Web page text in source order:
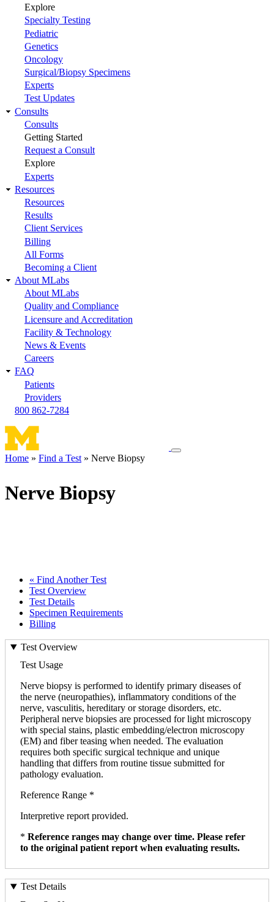
Explore
Specialty Testing
Pediatric
Genetics
Oncology
Surgical/Biopsy Specimens
Experts
Test Updates
Consults
Consults
Getting Started
Request a Consult
Explore
Experts
Resources
Resources
Results
Client Services
Billing
All Forms
Becoming a Client
About MLabs
About MLabs
Quality and Compliance
Licensure and Accreditation
Facility & Technology
News & Events
Careers
FAQ
Patients
Providers
800 862-7284
Toggle
Home Find a Test Nerve Biopsy
Nerve Biopsy
« Find Another Test
Test Overview
Test Details
Specimen Requirements
Billing
Test Overview
Test Usage
Nerve biopsy is performed to identify primary diseases of
the nerve (neuropathies), inflammatory conditions of the
nerve, vasculitis, hereditary or storage disorders, etc.
Peripheral nerve biopsies are processed for light microscopy
with special stains, plastic embedding/electron microscopy
(EM) and fiber teasing when needed. The evaluation
requires both specific surgical technique and unique
handling that differs from routine tissue submitted for
pathology evaluation.
Reference Range *
Interpretive report provided.
* Reference ranges may change over time. Please refer
to the original patient report when evaluating results.
Test Details